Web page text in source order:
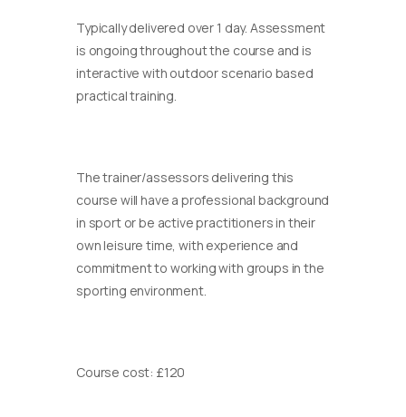
Typically delivered over 1 day. Assessment
is ongoing throughout the course and is
interactive with outdoor scenario based
practical training.
The trainer/assessors delivering this
course will have a professional background
in sport or be active practitioners in their
own leisure time, with experience and
commitment to working with groups in the
sporting environment.
Course cost: £120